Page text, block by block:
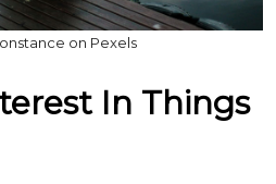
on Pexels
In Things